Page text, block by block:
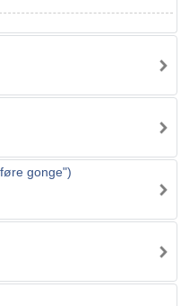
gonge")